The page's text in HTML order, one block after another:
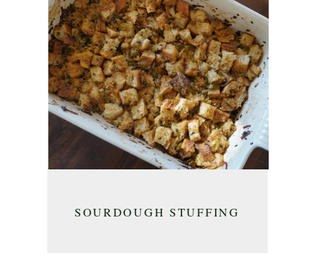
SOURDOUGH STUFFING